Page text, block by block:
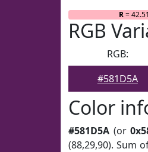
R=
RGB
RGB:
#581D5A
Color
#581D5A (or
(88,29,90). Sum